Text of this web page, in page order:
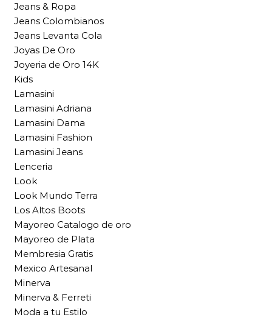
Jeans & Ropa
Jeans Colombianos
Jeans Levanta Cola
Joyas De Oro
Joyeria de Oro 14K
Kids
Lamasini
Lamasini Adriana
Lamasini Dama
Lamasini Fashion
Lamasini Jeans
Lenceria
Look
Look Mundo Terra
Los Altos Boots
Mayoreo Catalogo de oro
Mayoreo de Plata
Membresia Gratis
Mexico Artesanal
Minerva
Minerva & Ferreti
Moda a tu Estilo